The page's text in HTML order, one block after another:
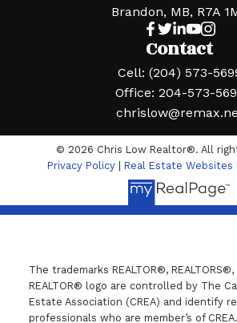
Contact
Cell: (204) 573-
Office: 204-573-
Brandon, MB, R7A
© 2026 Chris Low Realtor®. All
Privacy Policy
Real Estate Websites
The trademarks REALTOR®,
REALTOR® logo are controlled by The
Estate Association (CREA) and identify
professionals who are member’s of